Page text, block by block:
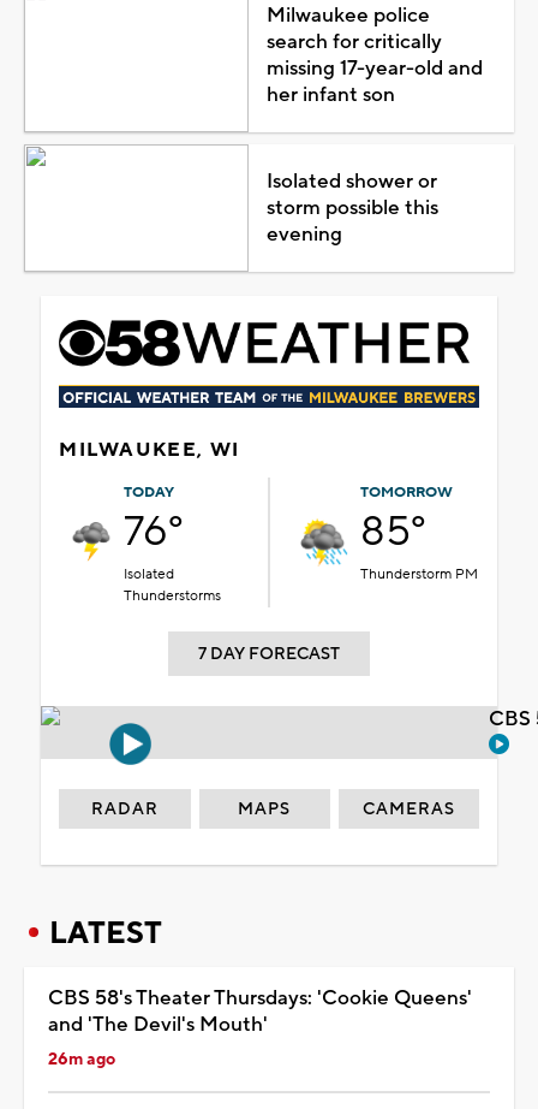
Milwaukee police
search for critically
missing 17-year-old and
her infant son
Isolated shower or
storm possible this
evening
MILWAUKEE, WI
TODAY
76°
Isolated
Thunderstorms
TOMORROW
85°
Thunderstorm PM
7 DAY FORECAST
RADAR MAPS CAMERAS
LATEST
CBS 58's Theater Thursdays: 'Cookie Queens'
and 'The Devil's Mouth'
26m ago